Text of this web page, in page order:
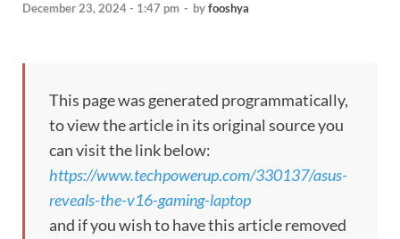
December 23, 2024 - 1:47 pm - byfooshya
This page was generated programmatically,
to view the article in its original source you
can visit the link below:
https://www.techpowerup.com/330137/asus-
reveals-the-v16-gaming-laptop
and if you wish to have this article removed